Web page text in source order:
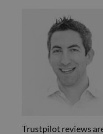
Trustpilot reviews